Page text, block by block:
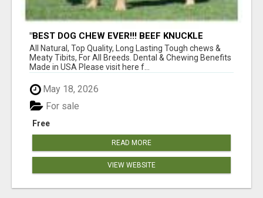
"BEST DOG CHEW EVER!!! BEEF KNUCKLE
BONES!"
All Natural, Top Quality, Long Lasting Tough chews &
Meaty Tibits, For All Breeds. Dental & Chewing Benefits
Made in USA Please visit here f...
May 18, 2026
Free
For sale
READ MORE
VIEW WEBSITE